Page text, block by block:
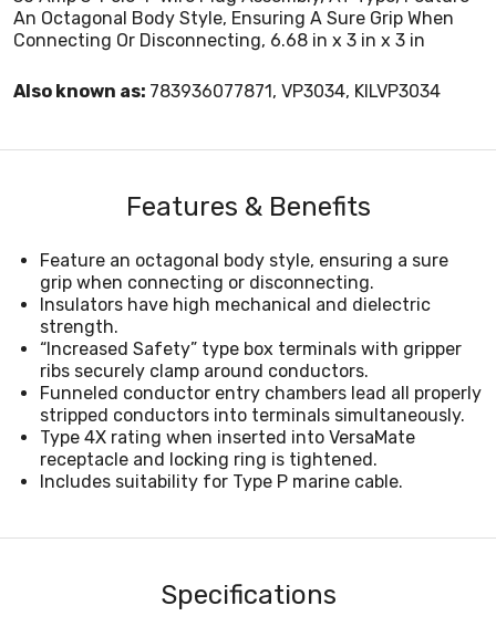
An Octagonal Body Style, Ensuring A Sure Grip When
Connecting Or Disconnecting, 6.68 in x 3 in x 3 in
Also known as: 783936077871, VP3034, KILVP3034
Features & Benefits
Feature an octagonal body style, ensuring a sure
grip when connecting or disconnecting.
Insulators have high mechanical and dielectric
strength.
“Increased Safety” type box terminals with gripper
ribs securely clamp around conductors.
Funneled conductor entry chambers lead all properly
stripped conductors into terminals simultaneously.
Type 4X rating when inserted into VersaMate
receptacle and locking ring is tightened.
Includes suitability for Type P marine cable.
Specifications